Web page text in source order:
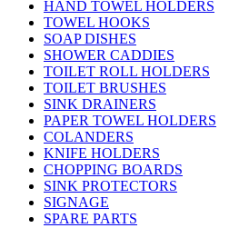
HAND TOWEL HOLDERS
TOWEL HOOKS
SOAP DISHES
SHOWER CADDIES
TOILET ROLL HOLDERS
TOILET BRUSHES
SINK DRAINERS
PAPER TOWEL HOLDERS
COLANDERS
KNIFE HOLDERS
CHOPPING BOARDS
SINK PROTECTORS
SIGNAGE
SPARE PARTS